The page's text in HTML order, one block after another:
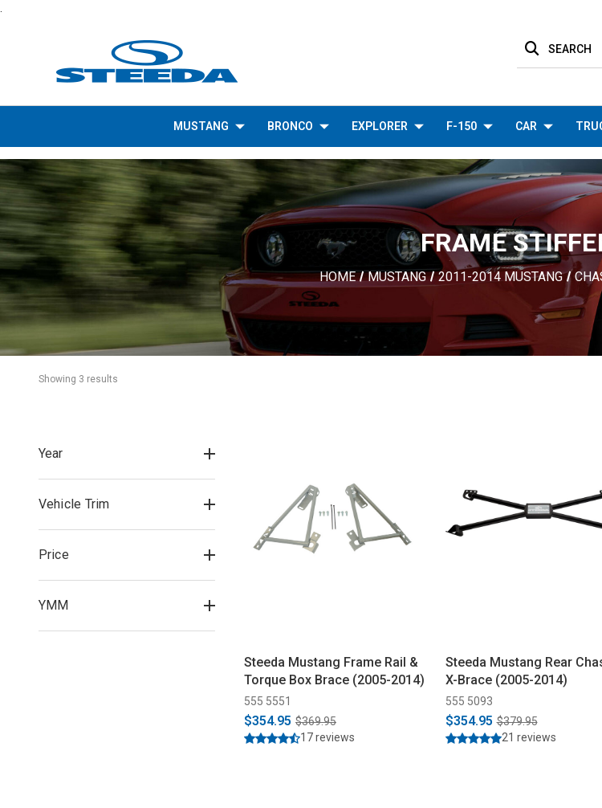
SEARCH
MUSTANG BRONCO EXPLORER F-150 CAR
FRAME
HOME MUSTANG 2011-2014 MUSTANG
Showing 3 results
Year
Vehicle Trim
Price
YMM
Steeda Mustang Frame Rail &
Torque Box Brace (2005-2014)
555 5551
$354.95 $369.95
17 reviews
Steeda Mustang Rear
X-Brace (2005-2014)
555 5093
$354.95 $379.95
21 reviews